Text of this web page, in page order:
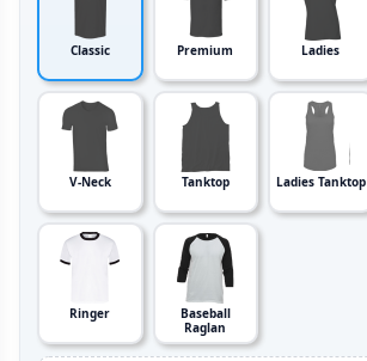
Classic Premium Ladies
V-Neck Tanktop Ladies Tanktop
Ringer
Baseball
Raglan